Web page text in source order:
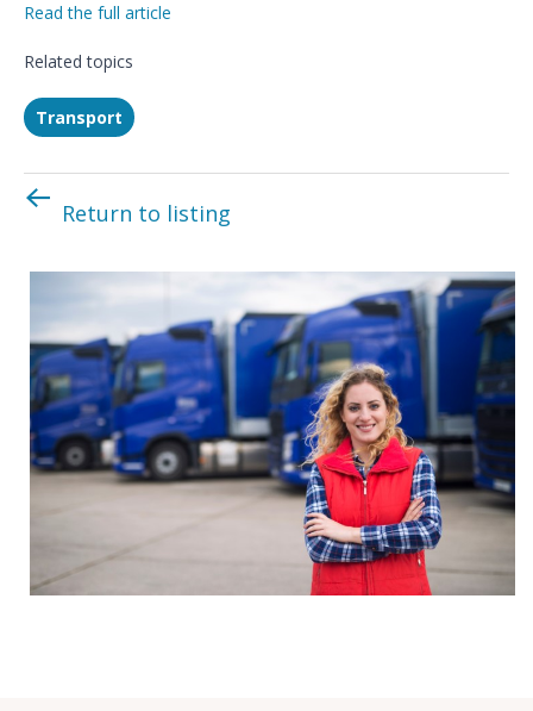
Read the full article
Related topics
Transport
Return to listing